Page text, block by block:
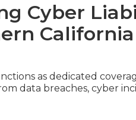
Cyber
as dedicated
data breaches, cyber